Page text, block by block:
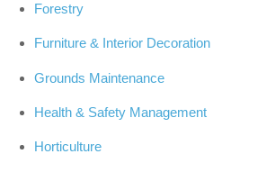
Forestry
Furniture & Interior Decoration
Grounds Maintenance
Health & Safety Management
Horticulture